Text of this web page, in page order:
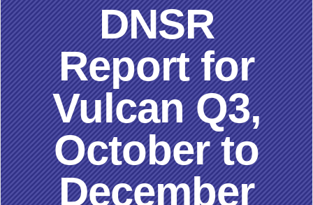
DNSR
Report for
Vulcan Q3,
October to
December